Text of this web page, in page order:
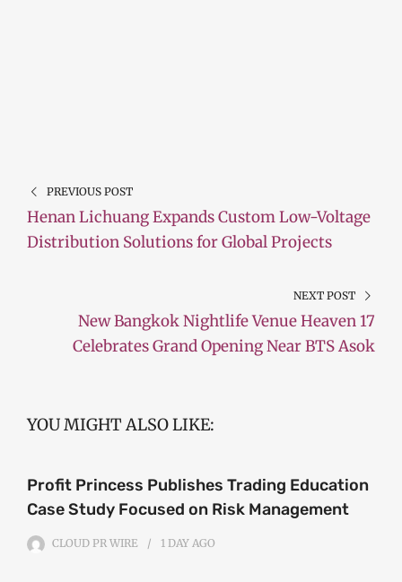
PREVIOUS POST
Henan Lichuang Expands Custom Low-Voltage
Distribution Solutions for Global Projects
NEXT POST
New Bangkok Nightlife Venue Heaven 17
Celebrates Grand Opening Near BTS Asok
YOU MIGHT ALSO LIKE:
Profit Princess Publishes Trading Education
Case Study Focused on Risk Management
CLOUD PR WIRE 1 DAY AGO